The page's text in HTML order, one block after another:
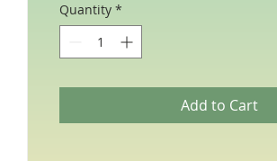
Quantity *
Add to Cart